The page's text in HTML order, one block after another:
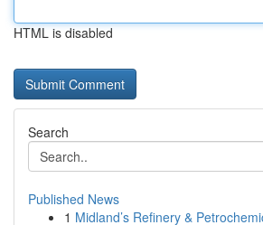
HTML is disabled
Search
Published News
1 Midland’s Refinery &